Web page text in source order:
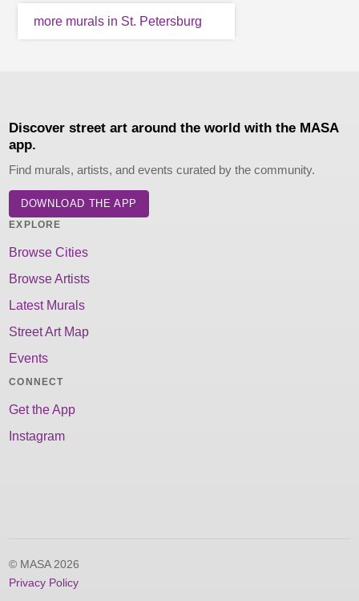
more murals in St. Petersburg
Discover street art around the world with the MASA
app.
Find murals, artists, and events curated by the community.
DOWNLOAD THE APP
EXPLORE
Browse Cities
Browse Artists
Latest Murals
Street Art Map
Events
CONNECT
Get the App
Instagram
© MASA 2026
Privacy Policy